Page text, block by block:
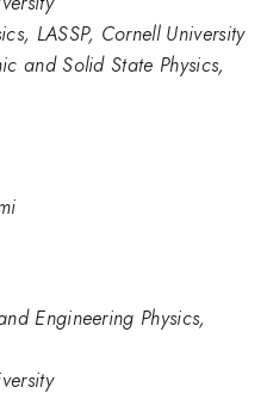
LASSP, Cornell University
and Solid State Physics,
Engineering Physics,